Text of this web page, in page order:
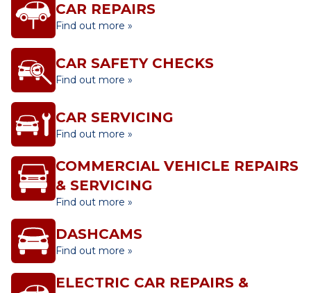
CAR REPAIRS
Find out more »
CAR SAFETY CHECKS
Find out more »
CAR SERVICING
Find out more »
COMMERCIAL VEHICLE REPAIRS
& SERVICING
Find out more »
DASHCAMS
Find out more »
ELECTRIC CAR REPAIRS &